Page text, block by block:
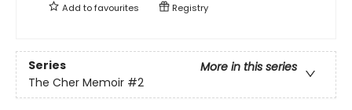
Add tofavourites Registry
Series
More in this series
The Cher Memoir #2